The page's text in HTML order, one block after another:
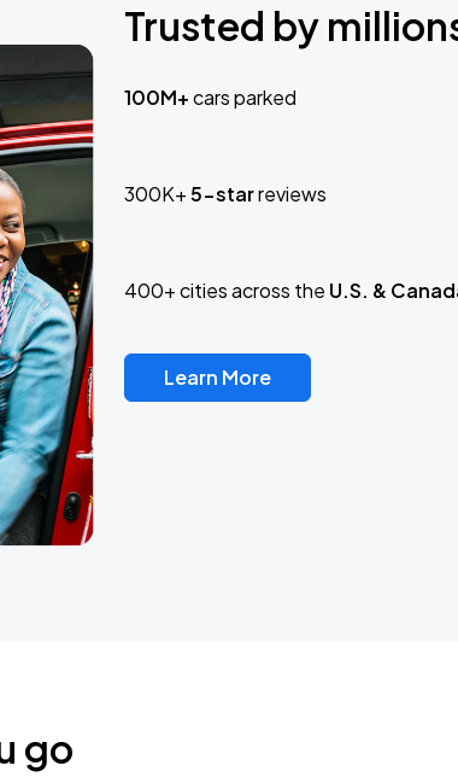
Trusted by
100M+cars parked
300K+5-starreviews
400+ cities across the U.S. &
Learn More
go